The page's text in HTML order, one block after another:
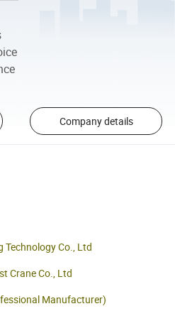
Company details
Technology Co., Ltd
Crane Co., Ltd
Manufacturer)